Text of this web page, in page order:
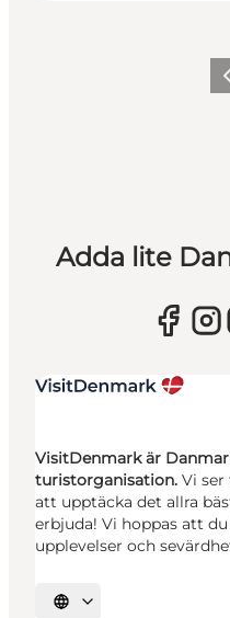
Adda lite
VisitDenmark är
turistorganisation. Vi
att upptäcka det allra
erbjuda! Vi hoppas att
upplevelser och
Välj språk